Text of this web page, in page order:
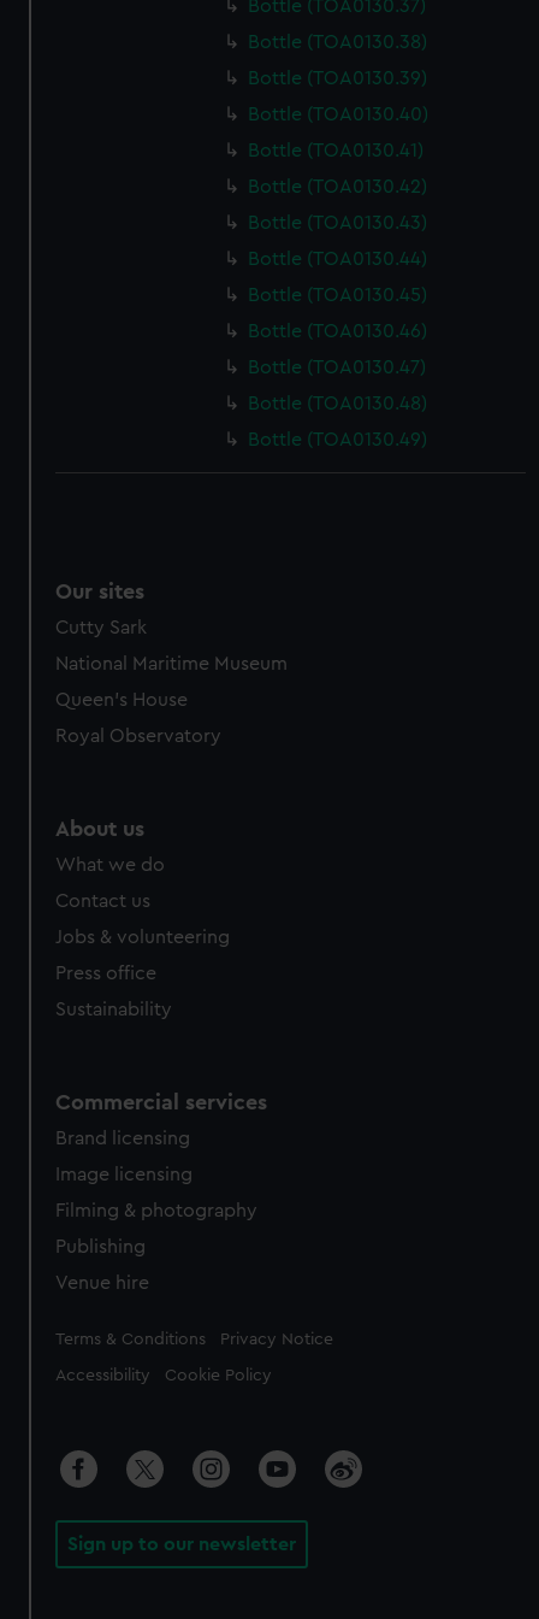
Bottle (TOA0130.37)
Bottle (TOA0130.38)
Bottle (TOA0130.39)
Bottle (TOA0130.40)
Bottle (TOA0130.41)
Bottle (TOA0130.42)
Bottle (TOA0130.43)
Bottle (TOA0130.44)
Bottle (TOA0130.45)
Bottle (TOA0130.46)
Bottle (TOA0130.47)
Bottle (TOA0130.48)
Bottle (TOA0130.49)
Our sites
Cutty Sark
National Maritime Museum
Queen's House
Royal Observatory
About us
What we do
Contact us
Jobs & volunteering
Press office
Sustainability
Commercial services
Brand licensing
Image licensing
Filming & photography
Publishing
Venue hire
Legal
Terms & Conditions Privacy Notice
Accessibility Cookie Policy
Sign up to our newsletter